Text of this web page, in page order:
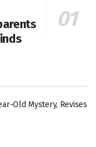
Old Mystery, Revises